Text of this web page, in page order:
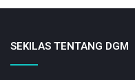
SEKILAS TENTANG DGM